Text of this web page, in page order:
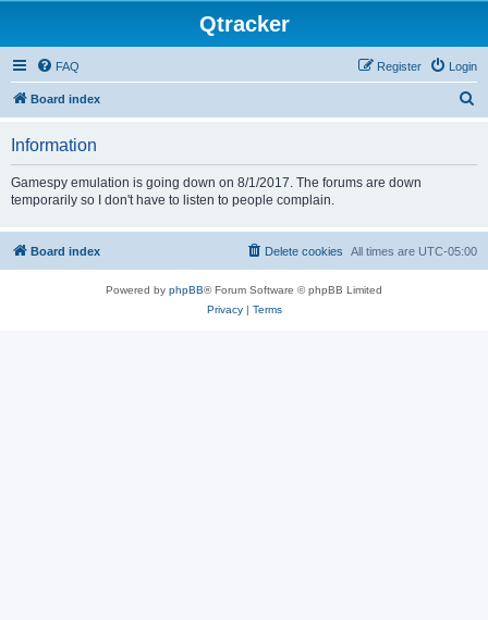
Qtracker
FAQ Login
Register
Board index
Information
Gamespy emulation is going down on 8/1/2017. The forums are down
temporarily so I don't have to listen to people complain.
Board index All times are UTC-05:00
Delete cookies
Powered by phpBB® Forum Software © phpBB Limited
Privacy| Terms